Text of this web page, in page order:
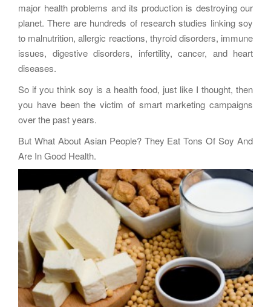
major health problems and its production is destroying our
planet. There are hundreds of research studies linking soy
to malnutrition, allergic reactions, thyroid disorders, immune
issues, digestive disorders, infertility, cancer, and heart
diseases.
So if you think soy is a health food, just like I thought, then
you have been the victim of smart marketing campaigns
over the past years.
But What About Asian People? They Eat Tons Of Soy And
Are In Good Health.